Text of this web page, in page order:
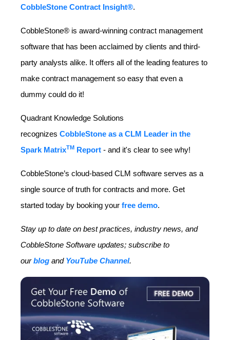
CobbleStone Contract Insight®.
CobbleStone® is award-winning contract management
software that has been acclaimed by clients and third-
party analysts alike. It offers all of the leading features to
make contract management so easy that even a
dummy could do it!
Quadrant Knowledge Solutions
recognizes CobbleStone as a CLM Leader in the
Spark MatrixTM Report - and it's clear to see why!
CobbleStone’s cloud-based CLM software serves as a
single source of truth for contracts and more. Get
started today by booking your free demo.
Stay up to date on best practices, industry news, and
CobbleStone Software updates; subscribe to
ourblog and YouTube Channel.